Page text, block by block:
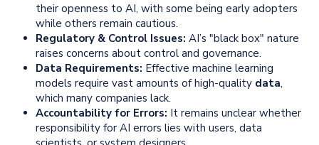
their openness to AI, with some being early adopters
while others remain cautious.
Regulatory & Control Issues: AI’s "black box" nature
raises concerns about control and governance.
Data Requirements: Effective machine learning
models require vast amounts of high-quality data,
which many companies lack.
Accountability for Errors: It remains unclear whether
responsibility for AI errors lies with users, data